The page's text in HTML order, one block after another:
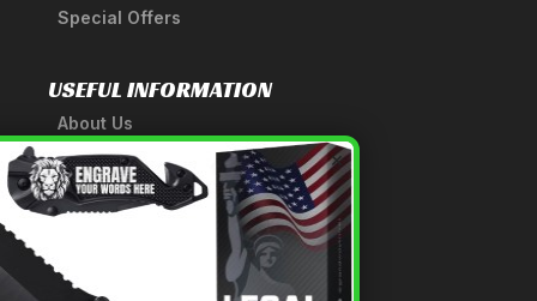
Special Offers
USEFUL INFORMATION
About Us
A Tribute to Our Founder
Anatomy of a Sword
Medieval Weapons Glossary
Ninja Weapons Glossary
Newsletter Signup
×